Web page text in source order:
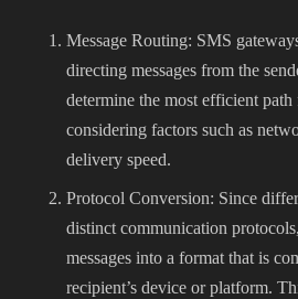
Message Routing: SMS
directing messages from the
determine the most efficient path
considering factors such as
delivery speed.
Protocol Conversion: Since
distinct communication
messages into a format that is
recipient’s device or platform.